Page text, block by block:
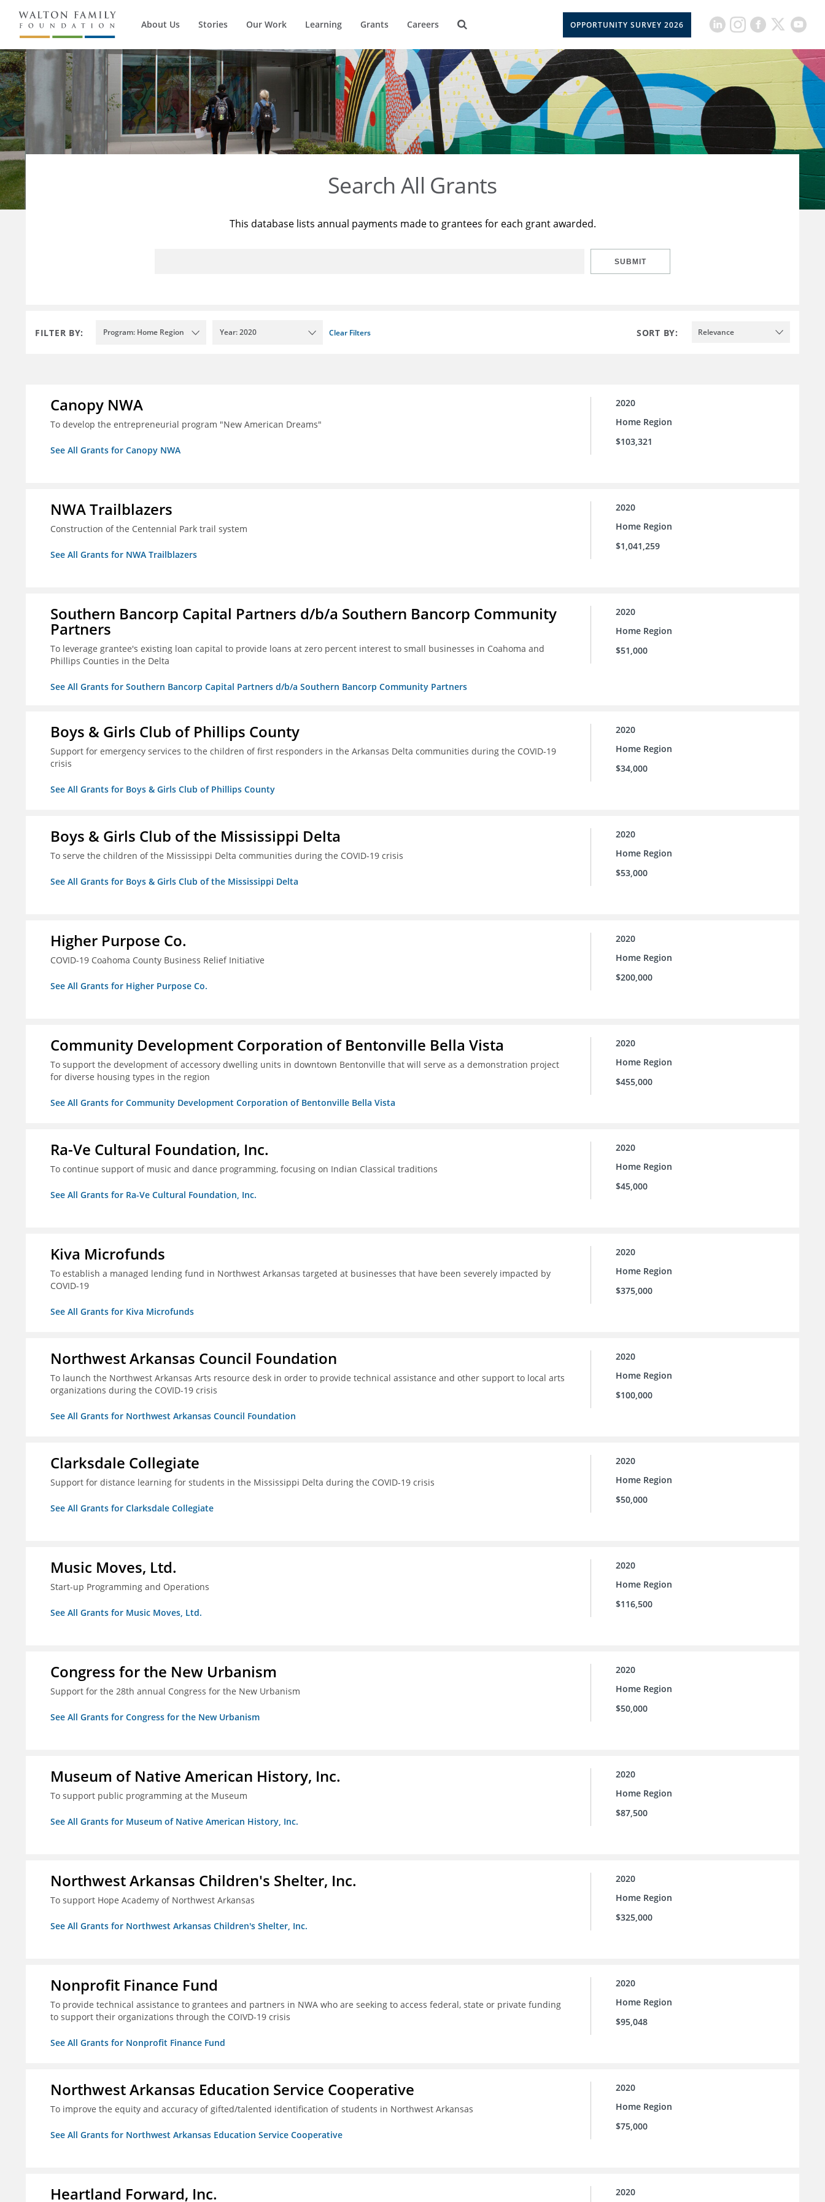
About Us Stories Our Work Learning Grants Careers OPPORTUNITY SURVEY 2026
Search All Grants
This database lists annual payments made to grantees for each grant awarded.
SUBMIT
FILTER BY: Program: Home Region Year: 2020 Clear Filters SORT BY: Relevance
Canopy NWA
To develop the entrepreneurial program "New American Dreams"
See All Grants for Canopy NWA
2020
Home Region
$103,321
NWA Trailblazers
Construction of the Centennial Park trail system
See All Grants for NWA Trailblazers
2020
Home Region
$1,041,259
Southern Bancorp Capital Partners d/b/a Southern Bancorp Community
Partners
To leverage grantee's existing loan capital to provide loans at zero percent interest to small businesses in Coahoma and
Phillips Counties in the Delta
See All Grants for Southern Bancorp Capital Partners d/b/a Southern Bancorp Community Partners
2020
Home Region
$51,000
Boys & Girls Club of Phillips County
Support for emergency services to the children of first responders in the Arkansas Delta communities during the COVID-19
crisis
See All Grants for Boys & Girls Club of Phillips County
2020
Home Region
$34,000
Boys & Girls Club of the Mississippi Delta
To serve the children of the Mississippi Delta communities during the COVID-19 crisis
See All Grants for Boys & Girls Club of the Mississippi Delta
2020
Home Region
$53,000
Higher Purpose Co.
COVID-19 Coahoma County Business Relief Initiative
See All Grants for Higher Purpose Co.
2020
Home Region
$200,000
Community Development Corporation of Bentonville Bella Vista
To support the development of accessory dwelling units in downtown Bentonville that will serve as a demonstration project
for diverse housing types in the region
See All Grants for Community Development Corporation of Bentonville Bella Vista
2020
Home Region
$455,000
Ra-Ve Cultural Foundation, Inc.
To continue support of music and dance programming, focusing on Indian Classical traditions
See All Grants for Ra-Ve Cultural Foundation, Inc.
2020
Home Region
$45,000
Kiva Microfunds
To establish a managed lending fund in Northwest Arkansas targeted at businesses that have been severely impacted by
COVID-19
See All Grants for Kiva Microfunds
2020
Home Region
$375,000
Northwest Arkansas Council Foundation
To launch the Northwest Arkansas Arts resource desk in order to provide technical assistance and other support to local arts
organizations during the COVID-19 crisis
See All Grants for Northwest Arkansas Council Foundation
2020
Home Region
$100,000
Clarksdale Collegiate
Support for distance learning for students in the Mississippi Delta during the COVID-19 crisis
See All Grants for Clarksdale Collegiate
2020
Home Region
$50,000
Music Moves, Ltd.
Start-up Programming and Operations
See All Grants for Music Moves, Ltd.
2020
Home Region
$116,500
Congress for the New Urbanism
Support for the 28th annual Congress for the New Urbanism
See All Grants for Congress for the New Urbanism
2020
Home Region
$50,000
Museum of Native American History, Inc.
To support public programming at the Museum
See All Grants for Museum of Native American History, Inc.
2020
Home Region
$87,500
Northwest Arkansas Children's Shelter, Inc.
To support Hope Academy of Northwest Arkansas
See All Grants for Northwest Arkansas Children's Shelter, Inc.
2020
Home Region
$325,000
Nonprofit Finance Fund
To provide technical assistance to grantees and partners in NWA who are seeking to access federal, state or private funding
to support their organizations through the COIVD-19 crisis
See All Grants for Nonprofit Finance Fund
2020
Home Region
$95,048
Northwest Arkansas Education Service Cooperative
To improve the equity and accuracy of gifted/talented identification of students in Northwest Arkansas
See All Grants for Northwest Arkansas Education Service Cooperative
2020
Home Region
$75,000
Heartland Forward, Inc. 2020